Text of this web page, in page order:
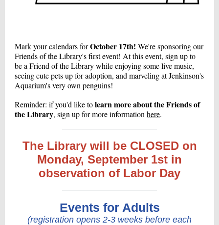
Mark your calendars forOctober 17th! We're sponsoring our
Friends of the Library's first event! At this event, sign up to
be a Friend of the Library while enjoying some live music,
seeing cute pets up for adoption, and marveling at Jenkinson's
Aquarium's very own penguins!
Reminder: if you'd like tolearn more about the Friends of
the Library, sign up for more information here.
The Library will be CLOSED on
Monday, September 1st in
observation of Labor Day
Events for Adults
(registration opens 2-3 weeks before each